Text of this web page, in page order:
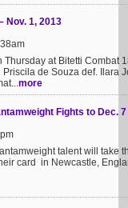
Nov. 1, 2013
Thursday at Bitetti Combat
Priscila de Souza def.
more
Fights to Dec.
talent will take
card in Newcastle,